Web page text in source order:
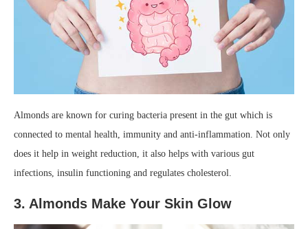
Almonds are known for curing bacteria present in the gut which is
connected to mental health, immunity and anti-inflammation. Not only
does it help in weight reduction, it also helps with various gut
infections, insulin functioning and regulates cholesterol.
3. Almonds Make Your Skin Glow